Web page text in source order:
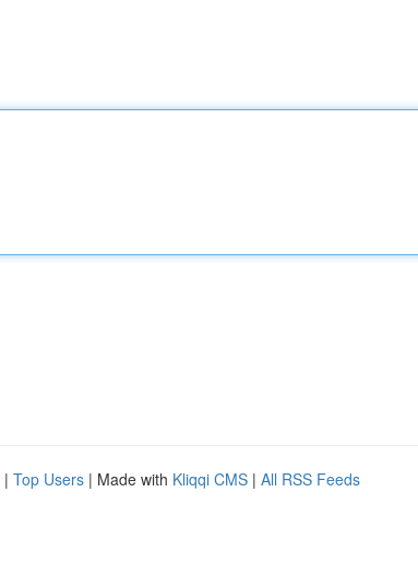
| Top Users | Made with Kliqqi CMS | All RSS Feeds